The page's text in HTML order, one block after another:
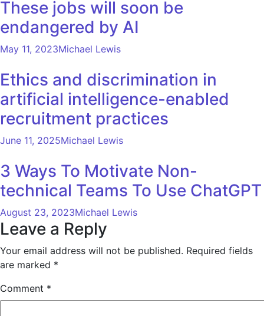
These jobs will soon be
endangered by AI
May 11, 2023Michael Lewis
Ethics and discrimination in
artificial intelligence-enabled
recruitment practices
June 11, 2025Michael Lewis
3 Ways To Motivate Non-
technical Teams To Use ChatGPT
August 23, 2023Michael Lewis
Leave a Reply
Your email address will not be published. Required fields
are marked *
Comment *